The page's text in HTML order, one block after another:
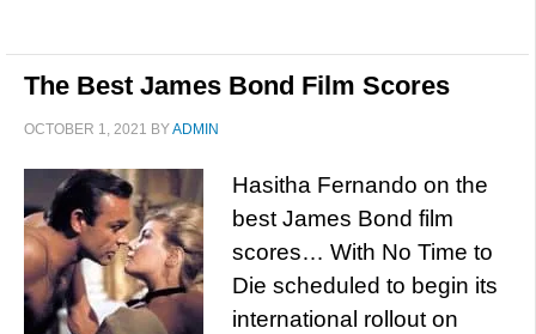
The Best James Bond Film Scores
OCTOBER 1, 2021 BYADMIN
Hasitha Fernando on the
best James Bond film
scores… With No Time to
Die scheduled to begin its
international rollout on